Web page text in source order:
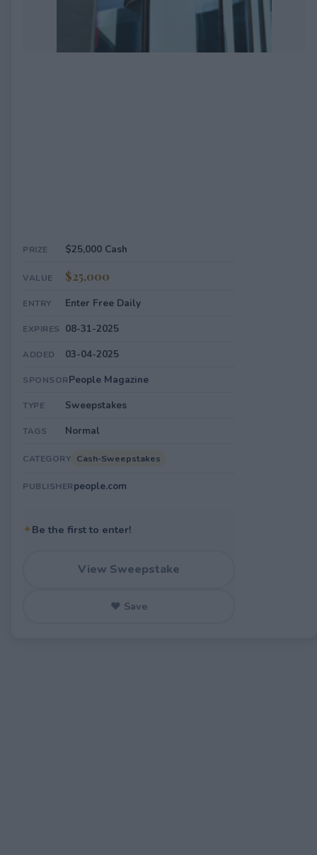
PRIZE $25,000 Cash
VALUE $25,000
ENTRY Enter Free Daily
EXPIRES 08-31-2025
ADDED 03-04-2025
SPONSORPeople Magazine
TYPE Sweepstakes
TAGS Normal
CATEGORY Cash-Sweepstakes
PUBLISHERpeople.com
✦Be the first to enter!
View Sweepstake
♥ Save